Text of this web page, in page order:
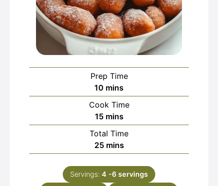
Prep Time
10 minutes
mins
Cook Time
15minutes
mins
Total Time
25minutes
mins
Servings: 4 -6 servings